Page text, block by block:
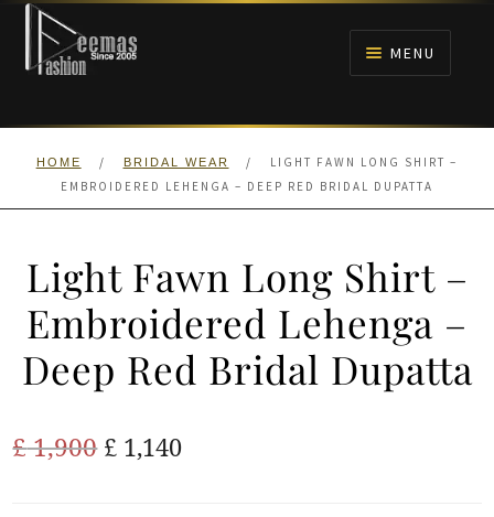
Skip
navigation
Skip
content
MENU
HOME
NIKAH
ANARKALI PISHWAS FROCKS
MEHNDI
HOME / BRIDAL WEAR /
LIGHT FAWN LONG SHIRT –
EMBROIDERED LEHENGA – DEEP RED BRIDAL DUPATTA
Light Fawn Long Shirt –
Embroidered Lehenga –
Deep Red Bridal Dupatta
£1,900 Original
£ 1,140Current